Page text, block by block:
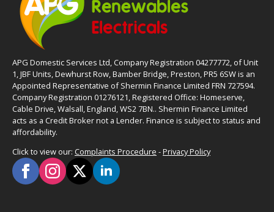
APG Domestic Services Ltd, Company Registration 04277772, of Unit
1, JBF Units, Dewhurst Row, Bamber Bridge, Preston, PR5 6SW is an
Appointed Representative of Shermin Finance Limited FRN 727594.
Company Registration 01276121, Registered Office: Homeserve,
Cable Drive, Walsall, England, WS2 7BN.. Shermin Finance Limited
acts as a Credit Broker not a Lender. Finance is subject to status and
affordability.
Click to view our: Complaints Procedure -Privacy Policy